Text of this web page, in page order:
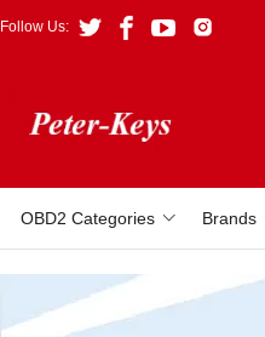
Follow Us:
OBD2 Categories Brands